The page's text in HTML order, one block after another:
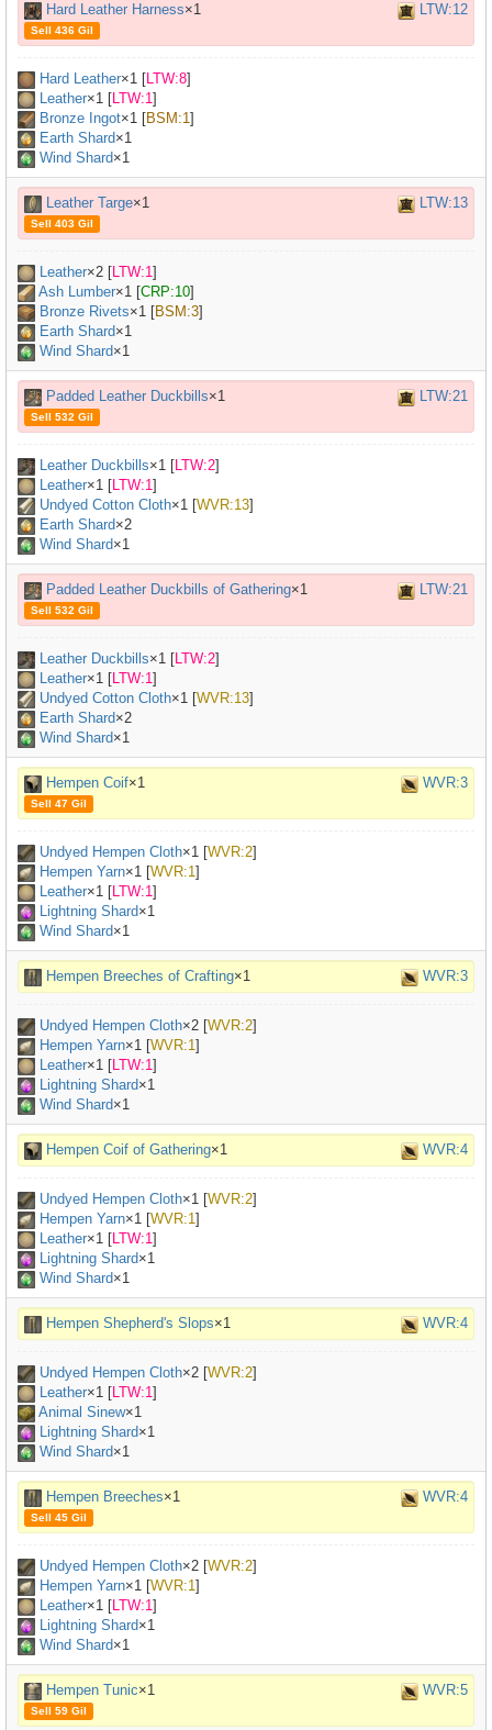
Hard Leather Harness×1 LTW:12
Sell 436 Gil
Hard Leather×1 [LTW:8]
Leather×1 [LTW:1]
Bronze Ingot×1 [BSM:1]
Earth Shard×1
Wind Shard×1
Leather Targe×1 LTW:13
Sell 403 Gil
Leather×2 [LTW:1]
Ash Lumber×1 [CRP:10]
Bronze Rivets×1 [BSM:3]
Earth Shard×1
Wind Shard×1
Padded Leather Duckbills×1 LTW:21
Sell 532 Gil
Leather Duckbills×1 [LTW:2]
Leather×1 [LTW:1]
Undyed Cotton Cloth×1 [WVR:13]
Earth Shard×2
Wind Shard×1
Padded Leather Duckbills of Gathering×1 LTW:21
Sell 532 Gil
Leather Duckbills×1 [LTW:2]
Leather×1 [LTW:1]
Undyed Cotton Cloth×1 [WVR:13]
Earth Shard×2
Wind Shard×1
Hempen Coif×1 WVR:3
Sell 47 Gil
Undyed Hempen Cloth×1 [WVR:2]
Hempen Yarn×1 [WVR:1]
Leather×1 [LTW:1]
Lightning Shard×1
Wind Shard×1
Hempen Breeches of Crafting×1 WVR:3
Undyed Hempen Cloth×2 [WVR:2]
Hempen Yarn×1 [WVR:1]
Leather×1 [LTW:1]
Lightning Shard×1
Wind Shard×1
Hempen Coif of Gathering×1 WVR:4
Undyed Hempen Cloth×1 [WVR:2]
Hempen Yarn×1 [WVR:1]
Leather×1 [LTW:1]
Lightning Shard×1
Wind Shard×1
Hempen Shepherd's Slops×1 WVR:4
Undyed Hempen Cloth×2 [WVR:2]
Leather×1 [LTW:1]
Animal Sinew×1
Lightning Shard×1
Wind Shard×1
Hempen Breeches×1 WVR:4
Sell 45 Gil
Undyed Hempen Cloth×2 [WVR:2]
Hempen Yarn×1 [WVR:1]
Leather×1 [LTW:1]
Lightning Shard×1
Wind Shard×1
Hempen Tunic×1 WVR:5
Sell 59 Gil